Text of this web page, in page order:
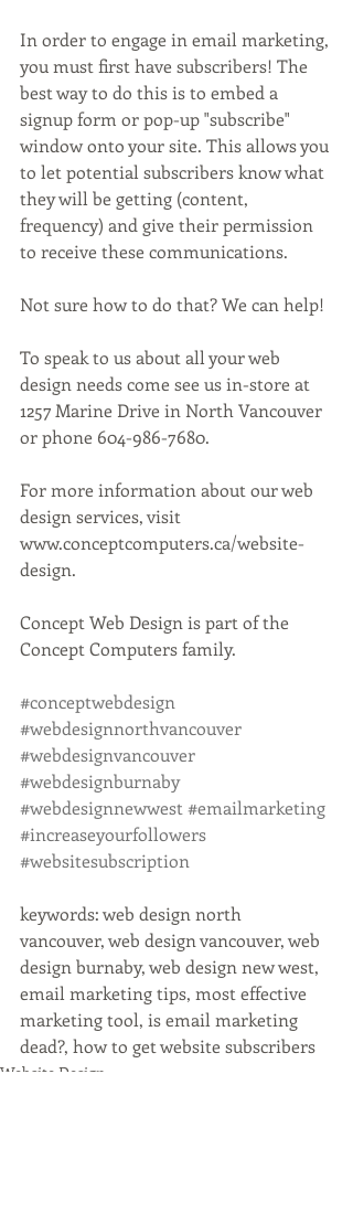
In order to engage in email marketing,
you must first have subscribers! The
best way to do this is to embed a
signup form or pop-up "subscribe"
window onto your site. This allows you
to let potential subscribers know what
they will be getting (content,
frequency) and give their permission
to receive these communications.
Not sure how to do that? We can help!
To speak to us about all your web
design needs come see us in-store at
1257 Marine Drive in North Vancouver
or phone 604-986-7680.
For more information about our web
design services, visit
www.conceptcomputers.ca/website-
design.
Concept Web Design is part of the
Concept Computers family.
#conceptwebdesign
#webdesignnorthvancouver
#webdesignvancouver
#webdesignburnaby
#webdesignnewwest#emailmarketing
#increaseyourfollowers
#websitesubscription
keywords: web design north
vancouver, web design vancouver, web
design burnaby, web design new west,
email marketing tips, most effective
marketing tool, is email marketing
dead?, how to get website subscribers
Website Design